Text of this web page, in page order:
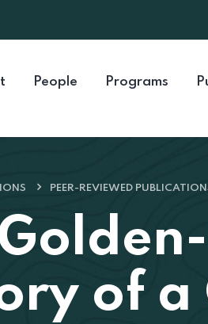
People Programs
PEER-REVIEWED
of a